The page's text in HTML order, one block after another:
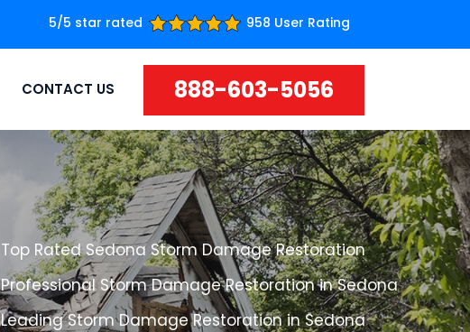
5/5 star rated 958 User Rating
CONTACT US 888-603-5056
Top Rated Sedona Storm Damage Restoration
Professional Storm Damage Restoration in Sedona
Leading Storm Damage Restoration in Sedona